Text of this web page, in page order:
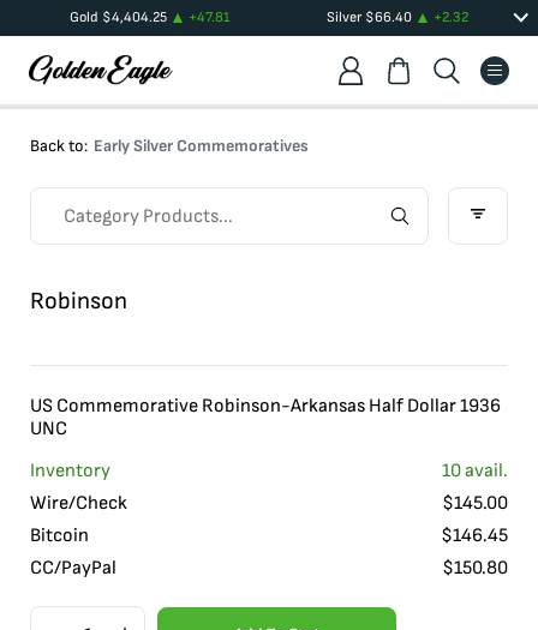
Gold $4,404.25 +47.81 Silver $66.40 +2.32
Back to: Early Silver Commemoratives
Robinson
US Commemorative Robinson-Arkansas Half Dollar 1936
UNC
Inventory
10avail.
Wire/Check
$145.00
Bitcoin
$146.45
CC/PayPal
$150.80